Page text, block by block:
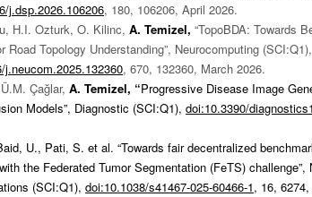
j.dsp.2026.106206, 180, 106206, April 2026.
H.I. Ozturk, O. Kilinc, A. Temizel, “TopoBDA: Towards
Road Topology Understanding”, Neurocomputing (SCI:Q1),
j.neucom.2025.132360, 670, 132360, March 2026.
Çağlar, A. Temizel, “Progressive Disease Image
Models”, Diagnostic (SCI:Q1), doi:10.3390/
U., Pati, S. et al. “Towards fair decentralized
the Federated Tumor Segmentation (FeTS) challenge”,
(SCI:Q1), doi:10.1038/s41467-025-60466-1, 16,